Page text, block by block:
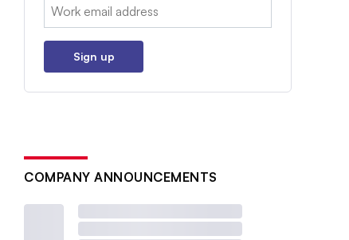
Email:
Sign up
COMPANY ANNOUNCEMENTS